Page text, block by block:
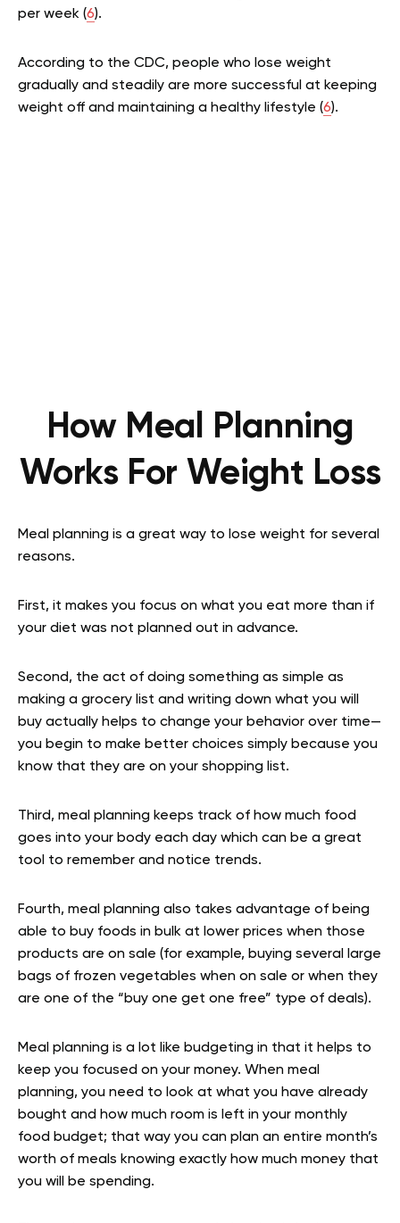
per week (6).
According to the CDC, people who lose weight
gradually and steadily are more successful at keeping
weight off and maintaining a healthy lifestyle (6).
How Meal Planning
Works For Weight Loss
Meal planning is a great way to lose weight for several
reasons.
First, it makes you focus on what you eat more than if
your diet was not planned out in advance.
Second, the act of doing something as simple as
making a grocery list and writing down what you will
buy actually helps to change your behavior over time—
you begin to make better choices simply because you
know that they are on your shopping list.
Third, meal planning keeps track of how much food
goes into your body each day which can be a great
tool to remember and notice trends.
Fourth, meal planning also takes advantage of being
able to buy foods in bulk at lower prices when those
products are on sale (for example, buying several large
bags of frozen vegetables when on sale or when they
are one of the “buy one get one free” type of deals).
Meal planning is a lot like budgeting in that it helps to
keep you focused on your money. When meal
planning, you need to look at what you have already
bought and how much room is left in your monthly
food budget; that way you can plan an entire month’s
worth of meals knowing exactly how much money that
you will be spending.